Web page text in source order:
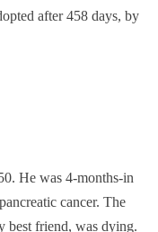
after 458 days, by
He was 4-months-in
cancer. The
best friend, was dying.